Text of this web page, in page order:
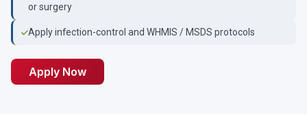
or surgery
Apply infection-control and WHMIS / MSDS protocols
Apply Now